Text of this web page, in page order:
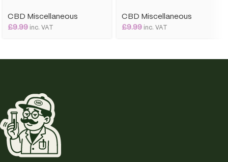
CBD Miscellaneous
£9.99 inc. VAT
CBD Miscellaneous
£9.99 inc. VAT